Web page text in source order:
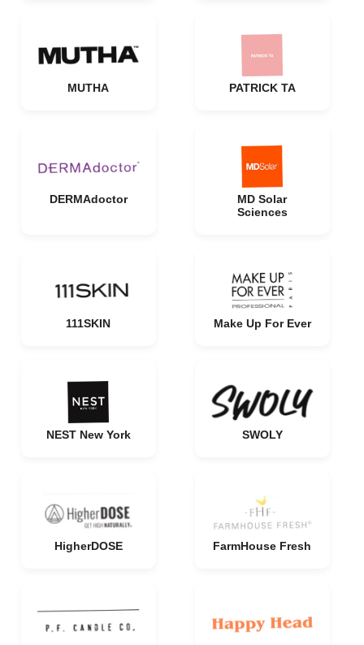
MUTHA PATRICK TA
DERMAdoctor
MD Solar
Sciences
111SKIN Make Up For Ever
NEST New York SWOLY
HigherDOSE FarmHouse Fresh